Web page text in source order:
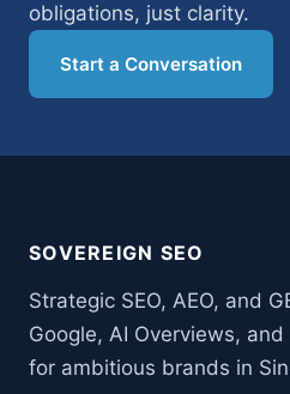
obligations, just clarity.
Start a Conversation
SOVEREIGN SEO
Strategic SEO, AEO, and
Google, AI Overviews,
for ambitious brands in